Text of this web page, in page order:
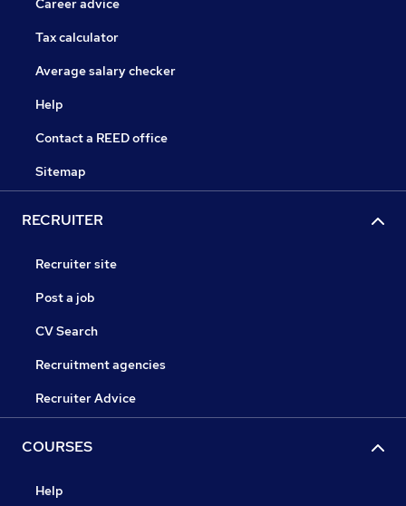
Career advice
Tax calculator
Average salary checker
Help
Contact a REED office
Sitemap
RECRUITER
Recruiter site
Post a job
CV Search
Recruitment agencies
Recruiter Advice
COURSES
Help